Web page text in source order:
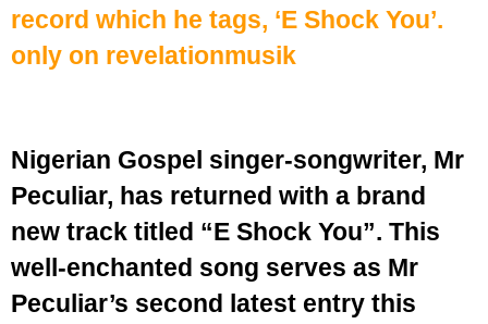
record which he tags, ‘E Shock You’.
only on revelationmusik
Nigerian Gospel singer-songwriter, Mr
Peculiar, has returned with a brand
new track titled “E Shock You”. This
well-enchanted song serves as Mr
Peculiar’s second latest entry this